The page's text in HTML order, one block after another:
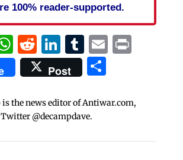
100% reader-supported.
WhatsApp
Reddit
LinkedIn
Tumblr
EmailPrint
Post Share
is the news editor of Antiwar.com,
@decampdave.